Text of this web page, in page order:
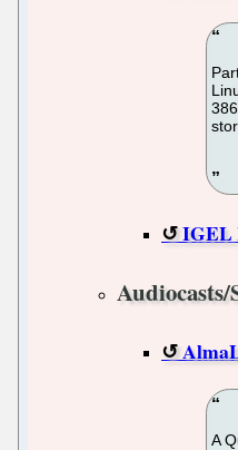
IGEL
Audiocasts/
A